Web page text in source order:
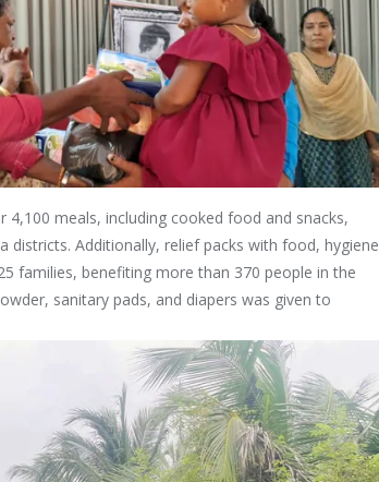
4,100 meals, including cooked food and snacks,
districts. Additionally, relief packs with food, hygiene
families, benefiting more than 370 people in the
sanitary pads, and diapers was given to